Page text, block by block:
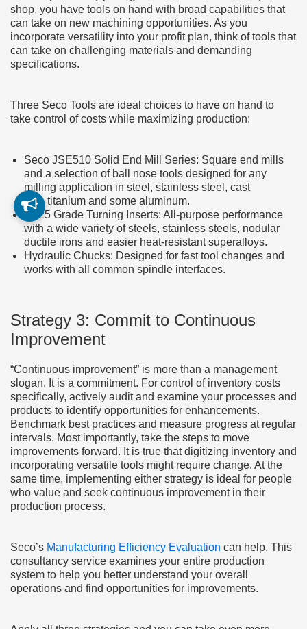
shop, you have tools on hand with broad capabilities that
can take on new machining opportunities. As you
incorporate versatility into your profit plan, think of tools that
can take on challenging materials and demanding
specifications.
Three Seco Tools are ideal choices to have on hand to
take control of costs while maximizing production:
Seco JSE510 Solid End Mill Series: Square end mills
and a selection of ball nose tools designed for any
milling application in steel, stainless steel, cast
iron, titanium and some aluminum.
TP25 Grade Turning Inserts: All-purpose performance
with a wide variety of steels, stainless steels, nodular
ductile irons and easier heat-resistant superalloys.
Hydraulic Chucks: Designed for fast tool changes and
works with all common spindle interfaces.
Strategy 3: Commit to Continuous
Improvement
“Continuous improvement” is more than a management
slogan. It is a commitment. For control of inventory costs
specifically, actively audit and examine your processes and
products to identify opportunities for enhancements.
Benchmark best practices and measure progress at regular
intervals. Most importantly, take the steps to move
improvements forward. It is true that digitizing inventory and
incorporating versatile tools might require change. At the
same time, implementing either strategy is ideal for people
who value and seek continuous improvement in their
production process.
Seco’s Manufacturing Efficiency Evaluation can help. This
consultancy service examines your entire production
system to help you better understand your overall
operations and find opportunities for improvements.